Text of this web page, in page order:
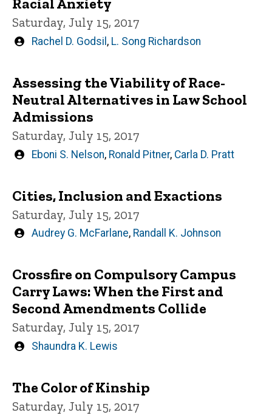
Saturday, July 15, 2017
Written
Rachel D. Godsil , L. Song Richardson
Assessing the Viability of Race-
Neutral Alternatives in Law School
Admissions
Saturday, July 15, 2017
Written
Eboni S. Nelson, Ronald Pitner, Carla D. Pratt
Cities, Inclusion and Exactions
Saturday, July 15, 2017
Written
Audrey G. McFarlane, Randall K. Johnson
Crossfire on Compulsory Campus
Carry Laws: When the First and
Second Amendments Collide
Saturday, July 15, 2017
Written
Shaundra K. Lewis
The Color of Kinship
Saturday, July 15, 2017